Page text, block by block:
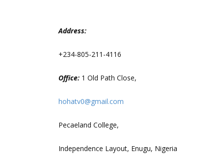
Address:
+234-805-211-4116
Office: 1 Old Path Close,
hohatv0@gmail.com
Pecaeland College,
Independence Layout, Enugu, Nigeria